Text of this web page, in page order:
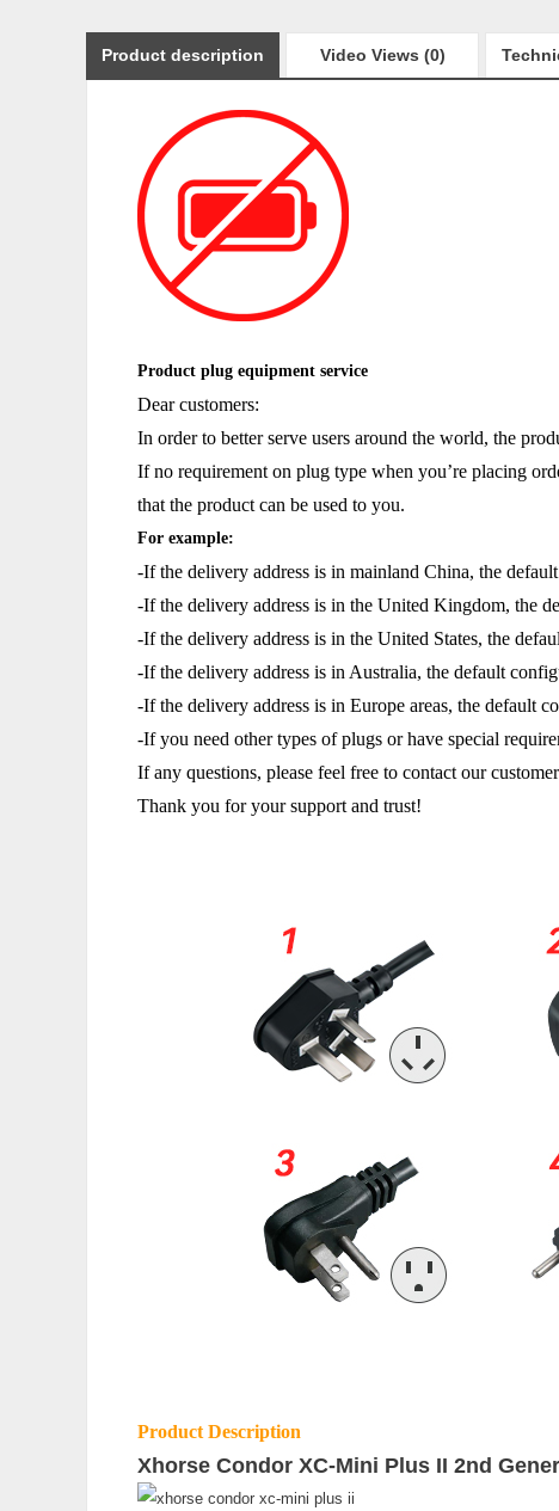
Product description Video Views (0)
Product plug equipment service
Dear customers:
In order to better serve users around the world, the
If no requirement on plug type when you’re placing
that the product can be used to you.
For example:
-If the delivery address is in mainland China, the
-If the delivery address is in the United Kingdom, the
-If the delivery address is in the United States, the
-If the delivery address is in Australia, the default
-If the delivery address is in Europe areas, the default
-If you need other types of plugs or have special
If any questions, please feel free to contact our
Thank you for your support and trust!
Product Description
Xhorse Condor XC-Mini Plus II 2nd